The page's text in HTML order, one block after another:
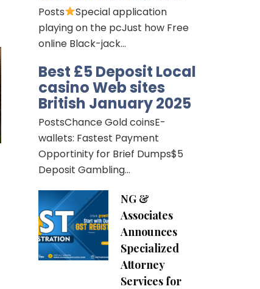
Posts
Special application
playing on the pcJust how Free
online Black-jack…
Best £5 Deposit Local
casino Web sites
British January 2025
PostsChance Gold coinsE-
wallets: Fastest Payment
Opportinity for Brief Dumps$5
Deposit Gambling…
NG &
Associates
Announces
Specialized
Attorney
Services for